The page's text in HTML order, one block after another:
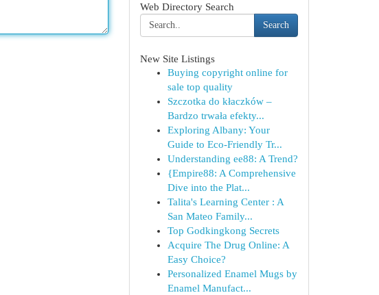
Web Directory Search
Search
New Site Listings
Buying copyright online for
sale top quality
Szczotka do kłaczków –
Bardzo trwała efekty...
Exploring Albany: Your
Guide to Eco-Friendly Tr...
Understanding ee88: A Trend?
{Empire88: A Comprehensive
Dive into the Plat...
Talita's Learning Center : A
San Mateo Family...
Top Godkingkong Secrets
Acquire The Drug Online: A
Easy Choice?
Personalized Enamel Mugs by
Enamel Manufact...